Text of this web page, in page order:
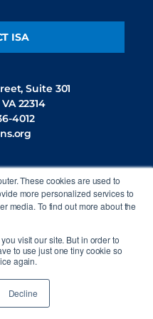
These cookies are used to
more personalized services to
media. To find out more about the
visit our site. But in order to
to use just one tiny cookie so
again.
Decline
ISA
Suite 301
22314
4012
US